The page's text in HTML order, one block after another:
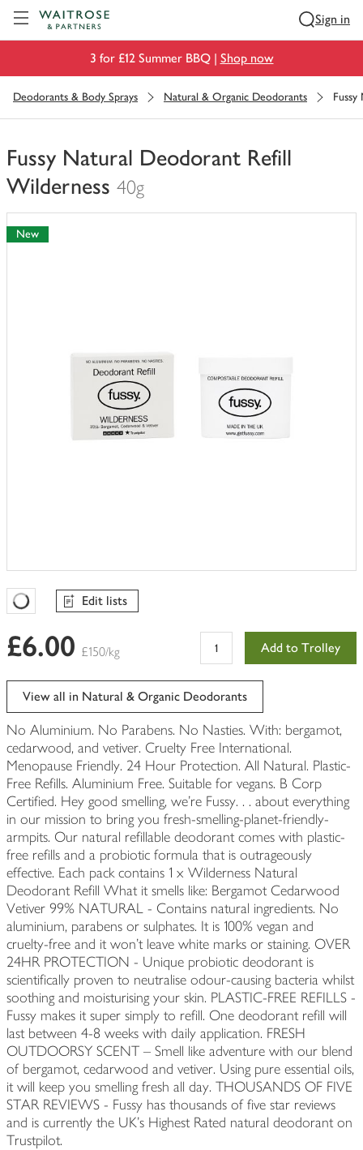
Sign in
3 for £12 Summer BBQ | Shop now
Deodorants & Body Sprays Natural & Organic Deodorants
Fussy Natural Deodorant Refill
Wilderness 40g
You
have
0
New
Favourites Loading
Edit lists
£6.00 £150/kg Add to Trolley
View all in Natural & Organic Deodorants
No Aluminium. No Parabens. No Nasties. With: bergamot,
cedarwood, and vetiver. Cruelty Free International.
Menopause Friendly. 24 Hour Protection. All Natural. Plastic-
Free Refills. Aluminium Free. Suitable for vegans. B Corp
Certified. Hey good smelling, we're Fussy. . . about everything
in our mission to bring you fresh-smelling-planet-friendly-
armpits. Our natural refillable deodorant comes with plastic-
free refills and a probiotic formula that is outrageously
effective. Each pack contains 1 x Wilderness Natural
Deodorant Refill What it smells like: Bergamot Cedarwood
Vetiver 99% NATURAL - Contains natural ingredients. No
aluminium, parabens or sulphates. It is 100% vegan and
cruelty-free and it won’t leave white marks or staining. OVER
24HR PROTECTION - Unique probiotic deodorant is
scientifically proven to neutralise odour-causing bacteria whilst
soothing and moisturising your skin. PLASTIC-FREE REFILLS -
Fussy makes it super simply to refill. One deodorant refill will
last between 4-8 weeks with daily application. FRESH
OUTDOORSY SCENT – ⁠⁠Smell like adventure with our blend
of bergamot, cedarwood and vetiver. Using pure essential oils,
it will keep you smelling fresh all day. THOUSANDS OF FIVE
STAR REVIEWS - Fussy has thousands of five star reviews
and is currently the UK's Highest Rated natural deodorant on
Trustpilot.